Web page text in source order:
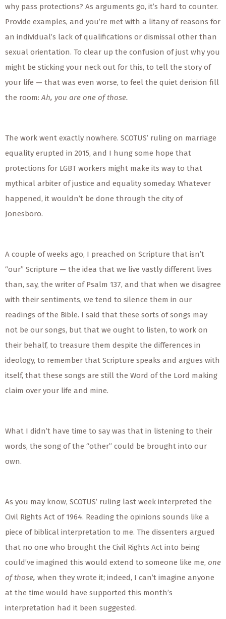
why pass protections? As arguments go, it’s hard to counter.
Provide examples, and you’re met with a litany of reasons for
an individual’s lack of qualifications or dismissal other than
sexual orientation. To clear up the confusion of just why you
might be sticking your neck out for this, to tell the story of
your life — that was even worse, to feel the quiet derision fill
the room:Ah, you are one of those.
The work went exactly nowhere. SCOTUS’ ruling on marriage
equality erupted in 2015, and I hung some hope that
protections for LGBT workers might make its way to that
mythical arbiter of justice and equality someday. Whatever
happened, it wouldn’t be done through the city of
Jonesboro.
A couple of weeks ago, I preached on Scripture that isn’t
“our” Scripture — the idea that we live vastly different lives
than, say, the writer of Psalm 137, and that when we disagree
with their sentiments, we tend to silence them in our
readings of the Bible. I said that these sorts of songs may
not be our songs, but that we ought to listen, to work on
their behalf, to treasure them despite the differences in
ideology, to remember that Scripture speaks and argues with
itself, that these songs are still the Word of the Lord making
claim over your life and mine.
What I didn’t have time to say was that in listening to their
words, the song of the “other” could be brought into our
own.
As you may know, SCOTUS’ ruling last week interpreted the
Civil Rights Act of 1964. Reading the opinions sounds like a
piece of biblical interpretation to me. The dissenters argued
that no one who brought the Civil Rights Act into being
could’ve imagined this would extend to someone like me, one
of those, when they wrote it; indeed, I can’t imagine anyone
at the time would have supported this month’s
interpretation had it been suggested.